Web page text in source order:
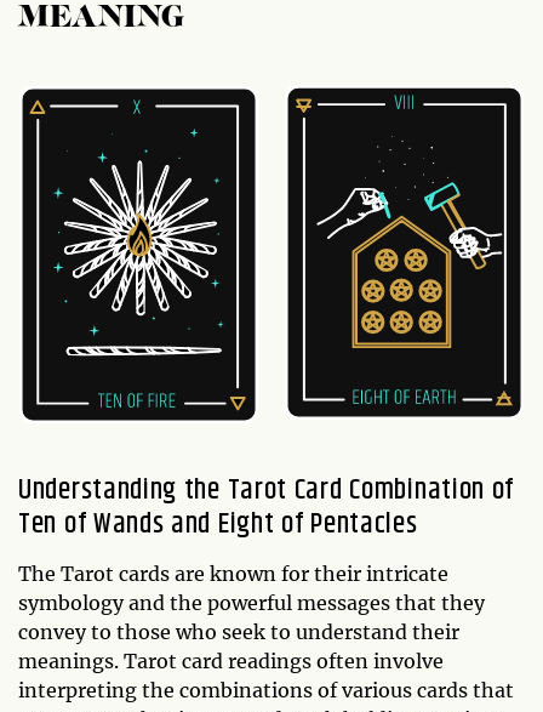
MEANING
Understanding the Tarot Card Combination of
Ten of Wands and Eight of Pentacles
The Tarot cards are known for their intricate
symbology and the powerful messages that they
convey to those who seek to understand their
meanings. Tarot card readings often involve
interpreting the combinations of various cards that